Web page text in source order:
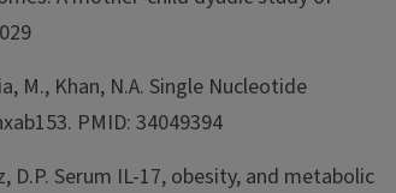
M., Khan, N.A. Single Nucleotide
PMID: 34049394
D.P. Serum IL-17, obesity, and metabolic